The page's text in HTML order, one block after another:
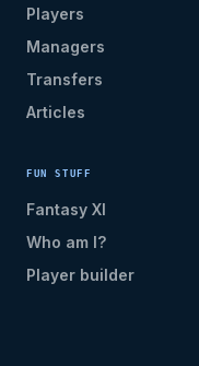
Players
Managers
Transfers
Articles
FUN STUFF
Fantasy XI
Who am I?
Player builder